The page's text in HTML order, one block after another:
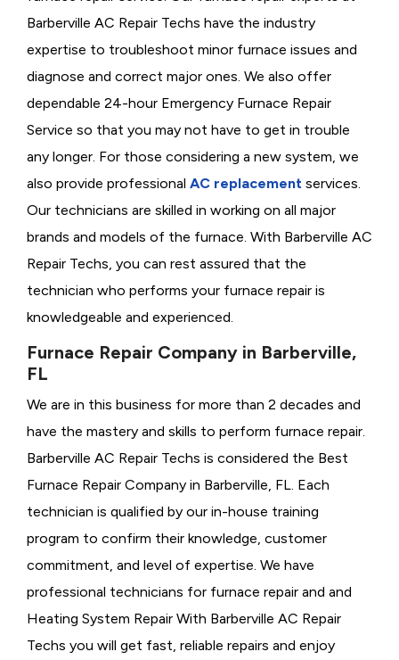
Barberville AC Repair Techs have the industry
expertise to troubleshoot minor furnace issues and
diagnose and correct major ones. We also offer
dependable 24-hour Emergency Furnace Repair
Service so that you may not have to get in trouble
any longer. For those considering a new system, we
also provide professional AC replacement services.
Our technicians are skilled in working on all major
brands and models of the furnace. With Barberville AC
Repair Techs, you can rest assured that the
technician who performs your furnace repair is
knowledgeable and experienced.
Furnace Repair Company in Barberville,
FL
We are in this business for more than 2 decades and
have the mastery and skills to perform furnace repair.
Barberville AC Repair Techs is considered the Best
Furnace Repair Company in Barberville, FL. Each
technician is qualified by our in-house training
program to confirm their knowledge, customer
commitment, and level of expertise. We have
professional technicians for furnace repair and and
Heating System Repair With Barberville AC Repair
Techs you will get fast, reliable repairs and enjoy